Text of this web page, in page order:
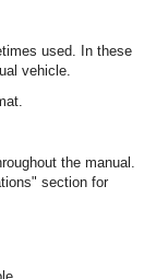
used. In these
vehicle.
the manual.
section for